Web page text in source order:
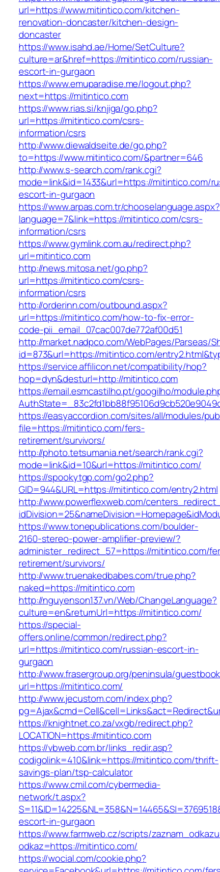
url=https://www.mitintico.com/kitchen-
renovation-doncaster/kitchen-design-
doncaster
https://www.isahd.ae/Home/SetCulture?
culture=ar&href=https://mitintico.com/russian-
escort-in-gurgaon
https://www.emuparadise.me/logout.php?
next=https://mitintico.com
https://www.rias.si/knjiga/go.php?
url=https://mitintico.com/csrs-
information/csrs
http://www.diewaldseite.de/go.php?
to=https://www.mitintico.com/&partner=646
http://www.s-search.com/rank.cgi?
mode=link&id=1433&url=https://mitintico.com/
escort-in-gurgaon
https://www.arpas.com.tr/chooselanguage.aspx?
language=7&link=https://mitintico.com/csrs-
information/csrs
https://www.gymlink.com.au/redirect.php?
url=mitintico.com
http://news.mitosa.net/go.php?
url=https://mitintico.com/csrs-
information/csrs
http://orderinn.com/outbound.aspx?
url=https://mitintico.com/how-to-fix-error-
code-pii_email_07cac007de772af00d51
http://market.nadpco.com/WebPages/Parseas/
id=873&url=https://mitintico.com/
https://service.affilicon.net/compatibility/hop?
hop=dyn&desturl=http://mitintico.com
https://email.esmcastilho.pt/googilho/
https://easyaccordion.com/sites/all/modules/
file=https://mitintico.com/fers-
retirement/survivors/
http://photo.tetsumania.net/search/rank.cgi?
mode=link&id=10&url=https://mitintico.com/
https://spookytgp.com/go2.php?
GID=944&URL=https://mitintico.com/entry2.html
http://www.powerflexweb.com/
https://www.tonepublications.com/boulder-
2160-stereo-power-amplifier-preview/?
administer_redirect_57=https://mitintico.com/
retirement/survivors/
http://www.truenakedbabes.com/true.php?
naked=https://mitintico.com
http://nguyenson137.vn/Web/ChangeLanguage?
culture=en&returnUrl=https://mitintico.com/
https://special-
offers.online/common/redirect.php?
url=https://mitintico.com/russian-escort-in-
gurgaon
http://www.frasergroup.org/peninsula/
url=https://mitintico.com/
http://www.jecustom.com/index.php?
https://knightnet.co.za/vxgb/redirect.php?
LOCATION=https://mitintico.com
https://vbweb.com.br/links_redir.asp?
codigolink=410&link=https://mitintico.com/thrift-
savings-plan/tsp-calculator
https://www.cmil.com/cybermedia-
network/t.aspx?
escort-in-gurgaon
https://www.farmweb.cz/scripts/
odkaz=https://mitintico.com/
https://wocial.com/cookie.php?